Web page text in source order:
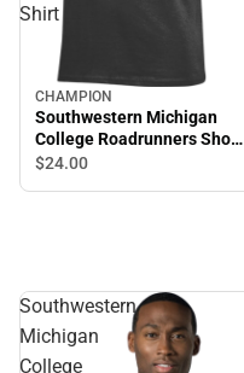
Shirt
CHAMPION
Southwestern Michigan
College Roadrunners Short
Sleeve T-Shirt
$24.00
Southwestern
Michigan
College